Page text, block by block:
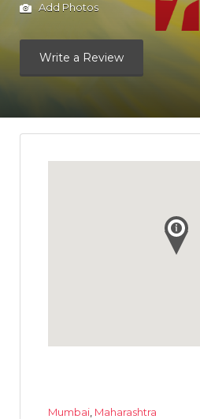
Add Photos
Write a Review
Mumbai, Maharashtra